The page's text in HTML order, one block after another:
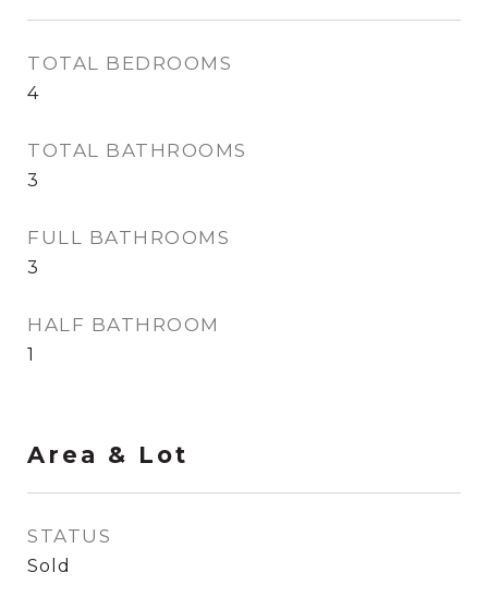
TOTAL BEDROOMS
4
TOTAL BATHROOMS
3
FULL BATHROOMS
3
HALF BATHROOM
1
Area & Lot
STATUS
Sold